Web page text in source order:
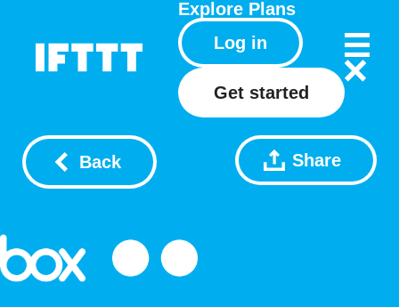
Explore Plans
Log in
Get started
Back Share